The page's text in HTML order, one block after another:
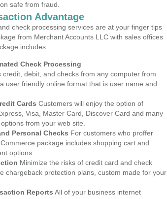
safe from fraud.
Advantage
check processing services are at your finger tips
from Merchant Accounts LLC with sales offices
includes:
Check Processing
credit, debit, and checks from any computer from
user friendly online format that is user name and
Cards Customers will enjoy the option of
Visa, Master Card, Discover Card and many
from your web site.
Personal Checks For customers who proffer
package includes shopping cart and
options.
Minimize the risks of credit card and check
chargeback protection plans, custom made for your
Reports All of your business internet